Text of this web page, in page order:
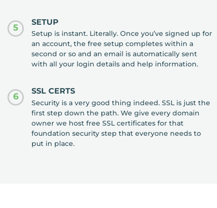
5
SETUP
Setup is instant. Literally. Once you’ve signed up for
an account, the free setup completes within a
second or so and an email is automatically sent
with all your login details and help information.
6
SSL CERTS
Security is a very good thing indeed. SSL is just the
first step down the path. We give every domain
owner we host free SSL certificates for that
foundation security step that everyone needs to
put in place.